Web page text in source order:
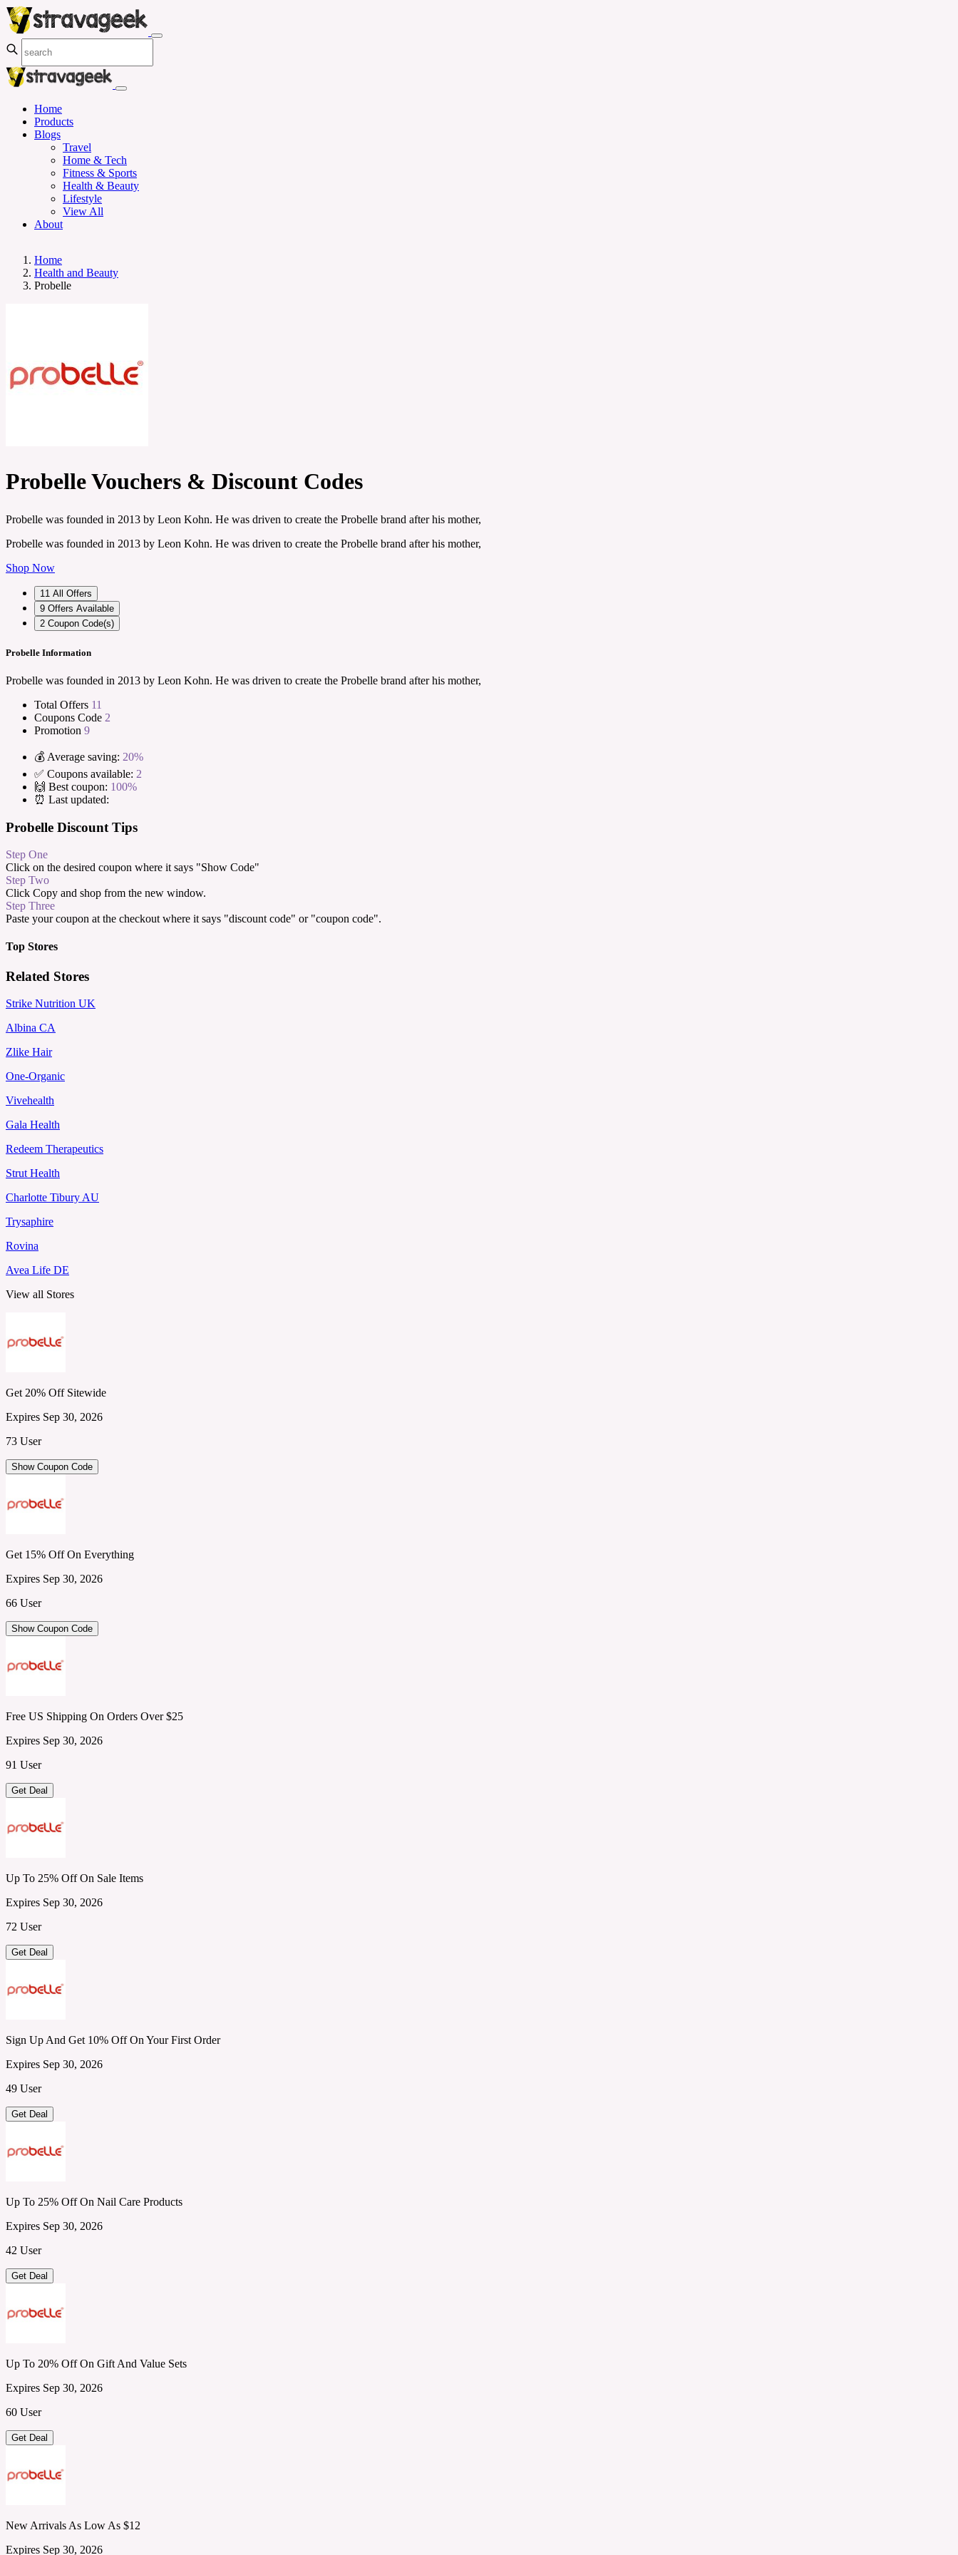
Home
Products
Blogs
Travel
Home & Tech
Fitness & Sports
Health & Beauty
Lifestyle
View All
About
Home
Health and Beauty
Probelle
Probelle Vouchers & Discount Codes
Probelle was founded in 2013 by Leon Kohn. He was driven to create the Probelle brand after his mother,
Probelle was founded in 2013 by Leon Kohn. He was driven to create the Probelle brand after his mother,
Shop Now
11 All Offers
9 Offers Available
2 Coupon Code(s)
Probelle Information
Probelle was founded in 2013 by Leon Kohn. He was driven to create the Probelle brand after his mother,
Total Offers 11
Coupons Code 2
Promotion 9
💰 Average saving: 20%
✅ Coupons available: 2
🙌 Best coupon: 100%
⏰ Last updated:
Probelle Discount Tips
Step One
Click on the desired coupon where it says "Show Code"
Step Two
Click Copy and shop from the new window.
Step Three
Paste your coupon at the checkout where it says "discount code" or "coupon code".
Top Stores
Related Stores
Strike Nutrition UK
Albina CA
Zlike Hair
One-Organic
Vivehealth
Gala Health
Redeem Therapeutics
Strut Health
Charlotte Tibury AU
Trysaphire
Rovina
Avea Life DE
View all Stores
Get 20% Off Sitewide
Expires Sep 30, 2026
73 User
Show Coupon Code
Get 15% Off On Everything
Expires Sep 30, 2026
66 User
Show Coupon Code
Free US Shipping On Orders Over $25
Expires Sep 30, 2026
91 User
Get Deal
Up To 25% Off On Sale Items
Expires Sep 30, 2026
72 User
Get Deal
Sign Up And Get 10% Off On Your First Order
Expires Sep 30, 2026
49 User
Get Deal
Up To 25% Off On Nail Care Products
Expires Sep 30, 2026
42 User
Get Deal
Up To 20% Off On Gift And Value Sets
Expires Sep 30, 2026
60 User
Get Deal
New Arrivals As Low As $12
Expires Sep 30, 2026